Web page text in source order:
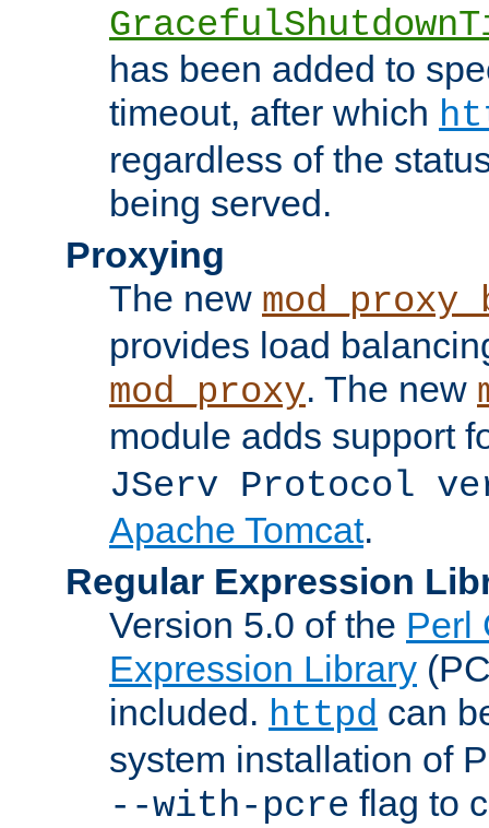
has been added to
timeout, after which
regardless of the
being served.
Proxying
The new
provides load
mod_proxy. The new
module adds support
JServ Protocol
Apache Tomcat.
Regular Expression
Version 5.0 of the Perl
Expression Library
included. httpd can
system installation of
--with-pcre flag to